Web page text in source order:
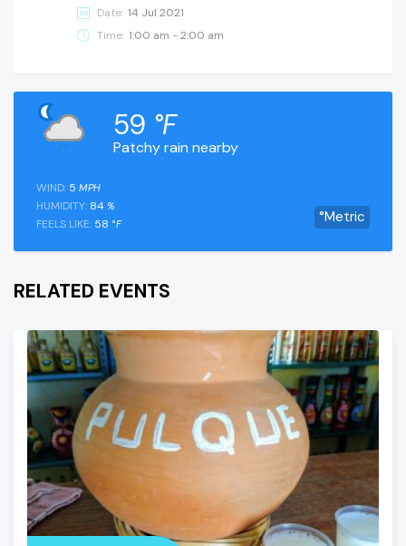
Date: 14 Jul 2021
Time: 1:00 am - 2:00 am
Patchy rain nearby
59 °F
°Metric
WIND: 5 MPH
HUMIDITY: 84 %
FEELS LIKE: 58 °F
RELATED EVENTS